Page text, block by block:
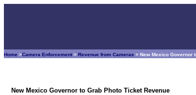
Home >Camera Enforcement > Revenue from Cameras > New Mexico Governor
New Mexico Governor to Grab Photo Ticket Revenue